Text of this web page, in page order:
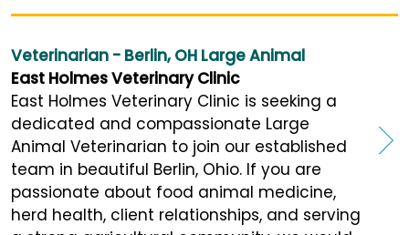
Veterinarian - Berlin, OH Large Animal
East Holmes Veterinary Clinic
East Holmes Veterinary Clinic is seeking a
dedicated and compassionate Large
Animal Veterinarian to join our established
team in beautiful Berlin, Ohio. If you are
passionate about food animal medicine,
herd health, client relationships, and serving